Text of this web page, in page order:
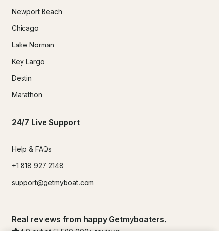
Newport Beach
Chicago
Lake Norman
Key Largo
Destin
Marathon
24/7 Live Support
Help & FAQs
+1 818 927 2148
support@getmyboat.com
Real reviews from happy Getmyboaters.